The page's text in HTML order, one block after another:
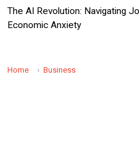
The AI Revolution: Navigating
Economic Anxiety
Home Business